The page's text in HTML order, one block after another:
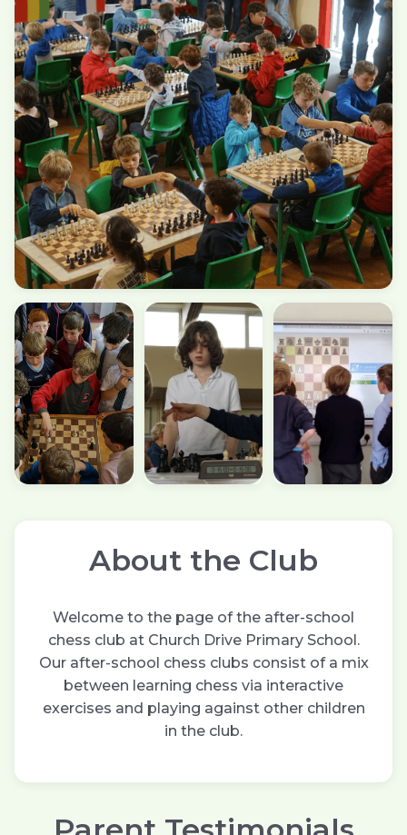
About the Club
Welcome to the page of the after-school
chess club at Church Drive Primary School.
Our after-school chess clubs consist of a mix
between learning chess via interactive
exercises and playing against other children
in the club.